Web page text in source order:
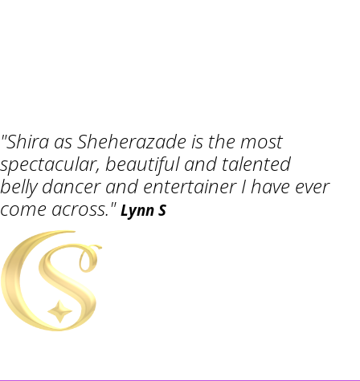
"Shira as Sheherazade is the most
spectacular, beautiful and talented
belly dancer and entertainer I have ever
come across." Lynn S